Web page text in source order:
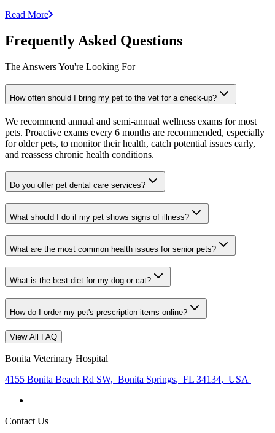
Read More
Frequently Asked Questions
The Answers You're Looking For
How often should I bring my pet to the vet for a check-up?
We recommend annual and semi-annual wellness exams for most
pets. Proactive exams every 6 months are recommended, especially
for older pets, to monitor their health, catch potential issues early,
and reassess chronic health conditions.
Do you offer pet dental care services?
What should I do if my pet shows signs of illness?
What are the most common health issues for senior pets?
What is the best diet for my dog or cat?
How do I order my pet's prescription items online?
View All FAQ
Bonita Veterinary Hospital
4155 Bonita Beach Rd SW, Bonita Springs, FL 34134, USA
Contact Us